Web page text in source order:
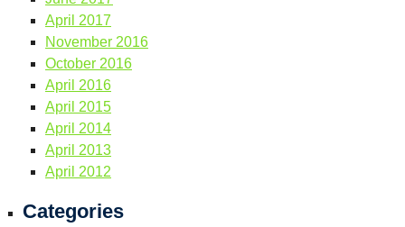
April 2017
November 2016
October 2016
April 2016
April 2015
April 2014
April 2013
April 2012
Categories